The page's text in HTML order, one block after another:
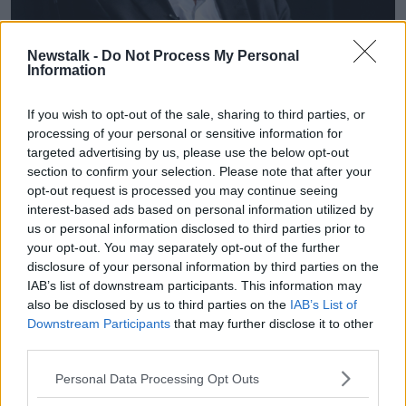
Newstalk - Do Not Process My Personal
Information
If you wish to opt-out of the sale, sharing to third parties, or
processing of your personal or sensitive information for
targeted advertising by us, please use the below opt-out
section to confirm your selection. Please note that after your
opt-out request is processed you may continue seeing
interest-based ads based on personal information utilized by
us or personal information disclosed to third parties prior to
your opt-out. You may separately opt-out of the further
disclosure of your personal information by third parties on the
IAB’s list of downstream participants. This information may
also be disclosed by us to third parties on the IAB’s List of
Downstream Participants that may further disclose it to other
Personal Data Processing Opt Outs
Elon Musk. Image: AC NewsPhoto/Alamy
Mr Neylon questioned the ethics of such a move.
“Is that really the way we want to do things?” he said.
“It’s problematic because dissenting voices are
important.
“It’s an interesting balancing test: do you block out
the opinions that you don’t like, or do you try and
educate the public a bit more?
“I am one of those people who believes in a free and
time, there are big state actors and powerful